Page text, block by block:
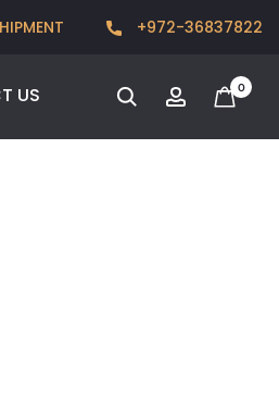
STREAM & NODUS
+972-36837822
US 0